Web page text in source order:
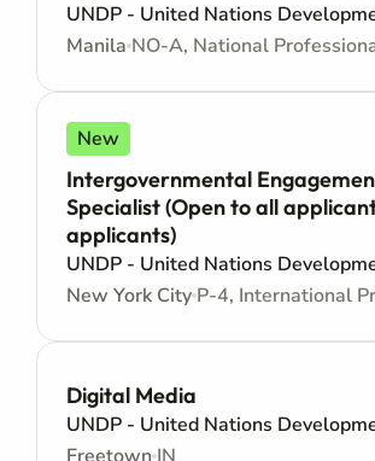
UNDP - United Nations
Manila
New
Intergovernmental
Specialist (Open to all
applicants)
UNDP - United Nations
New York City
Digital Media
UNDP - United Nations